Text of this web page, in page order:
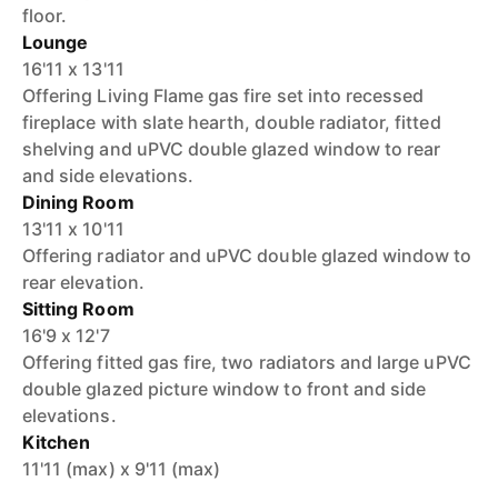
floor.
Lounge
16'11 x 13'11
Offering Living Flame gas fire set into recessed
fireplace with slate hearth, double radiator, fitted
shelving and uPVC double glazed window to rear
and side elevations.
Dining Room
13'11 x 10'11
Offering radiator and uPVC double glazed window to
rear elevation.
Sitting Room
16'9 x 12'7
Offering fitted gas fire, two radiators and large uPVC
double glazed picture window to front and side
elevations.
Kitchen
11'11 (max) x 9'11 (max)